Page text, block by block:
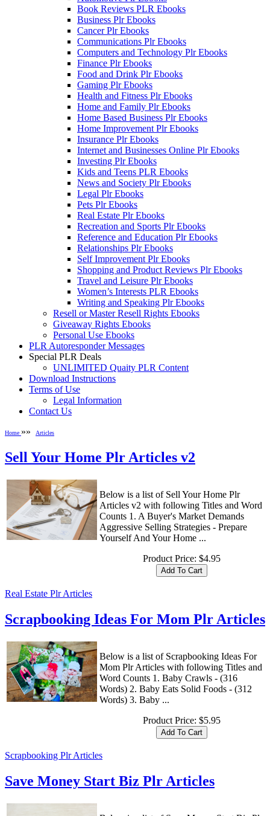
Book Reviews PLR Ebooks
Business Plr Ebooks
Cancer Plr Ebooks
Communications Plr Ebooks
Computers and Technology Plr Ebooks
Finance Plr Ebooks
Food and Drink Plr Ebooks
Gaming Plr Ebooks
Health and Fitness Plr Ebooks
Home and Family Plr Ebooks
Home Based Business Plr Ebooks
Home Improvement Plr Ebooks
Insurance Plr Ebooks
Internet and Businesses Online Plr Ebooks
Investing Plr Ebooks
Kids and Teens PLR Ebooks
News and Society Plr Ebooks
Legal Plr Ebooks
Pets Plr Ebooks
Real Estate Plr Ebooks
Recreation and Sports Plr Ebooks
Reference and Education Plr Ebooks
Relationships Plr Ebooks
Self Improvement Plr Ebooks
Shopping and Product Reviews Plr Ebooks
Travel and Leisure Plr Ebooks
Women’s Interests PLR Ebooks
Writing and Speaking Plr Ebooks
Resell or Master Resell Rights Ebooks
Giveaway Rights Ebooks
Personal Use Ebooks
PLR Autoresponder Messages
Special PLR Deals
UNLIMITED Quaity PLR Content
Download Instructions
Terms of Use
Legal Information
Contact Us
Home »» Articles
Sell Your Home Plr Articles v2
Below is a list of Sell Your Home Plr
Articles v2 with following Titles and Word
Counts 1. A Buyer's Market Demands
Aggressive Selling Strategies - Prepare
Yourself And Your Home ...
Product Price: $4.95
Real Estate Plr Articles
Scrapbooking Ideas For Mom Plr Articles
Below is a list of Scrapbooking Ideas For
Mom Plr Articles with following Titles and
Word Counts 1. Baby Crawls - (316
Words) 2. Baby Eats Solid Foods - (312
Words) 3. Baby ...
Product Price: $5.95
Scrapbooking Plr Articles
Save Money Start Biz Plr Articles